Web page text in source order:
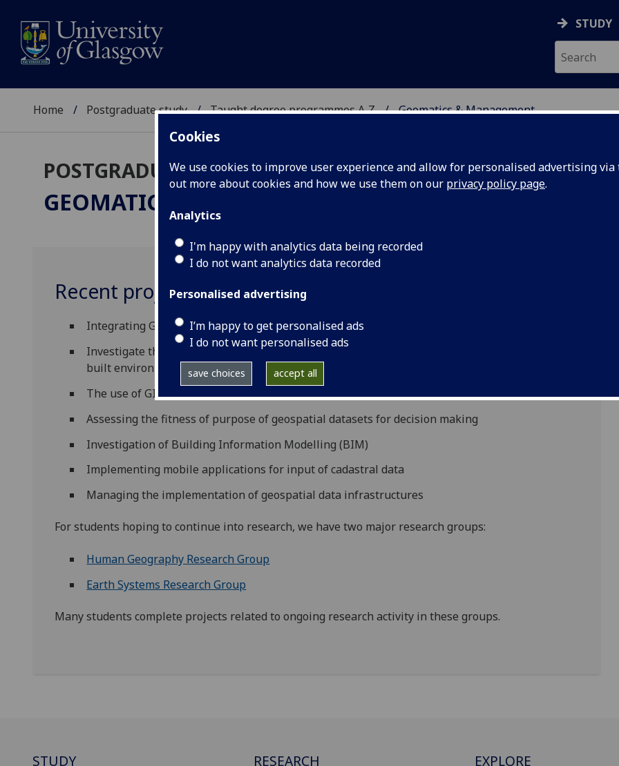
Cookies
We use cookies to improve user experience and allow for personalised advertising
out more about cookies and how we use them on our privacy policy page.
Analytics
I'm happy with analytics data being recorded
I do not want analytics data recorded
Personalised advertising
I’m happy to get personalised ads
I do not want personalised ads
save choices accept all
STUDY
Home Postgraduate study Taught degree programmes A‑Z Geomatics & Management
POSTGRADUATE TAUGHT
GEOMATICS & MANAGEMENT
Recent projects
Integrating GIS & RS for management of palm plantations
Investigate the potential for using terrestrial laser scanning in managing conservation of the
built environment
The use of GIS is the management of the Glasgow Botanical Gardens
Assessing the fitness of purpose of geospatial datasets for decision making
Investigation of Building Information Modelling (BIM)
Implementing mobile applications for input of cadastral data
Managing the implementation of geospatial data infrastructures
For students hoping to continue into research, we have two major research groups:
Human Geography Research Group
Earth Systems Research Group
Many students complete projects related to ongoing research activity in these groups.
STUDY RESEARCH EXPLORE